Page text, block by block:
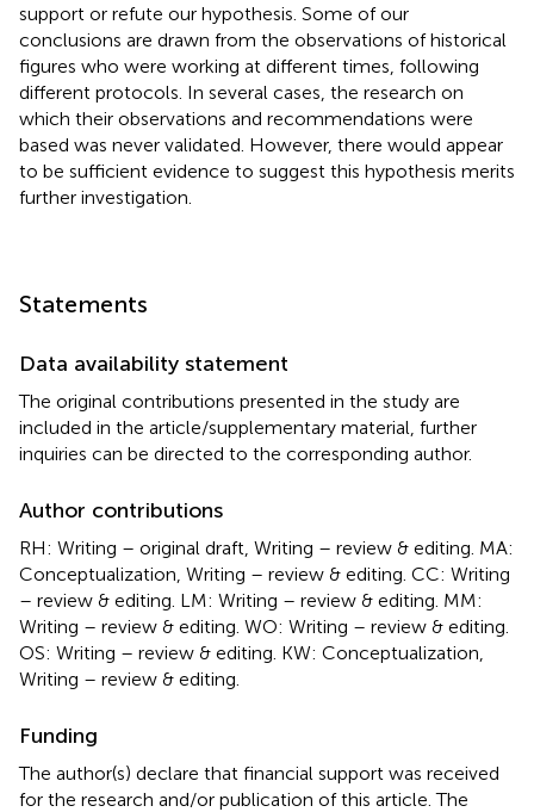
support or refute our hypothesis. Some of our
conclusions are drawn from the observations of historical
figures who were working at different times, following
different protocols. In several cases, the research on
which their observations and recommendations were
based was never validated. However, there would appear
to be sufficient evidence to suggest this hypothesis merits
further investigation.
Statements
Data availability statement
The original contributions presented in the study are
included in the article/supplementary material, further
inquiries can be directed to the corresponding author.
Author contributions
RH: Writing – original draft, Writing – review & editing. MA:
Conceptualization, Writing – review & editing. CC: Writing
– review & editing. LM: Writing – review & editing. MM:
Writing – review & editing. WO: Writing – review & editing.
OS: Writing – review & editing. KW: Conceptualization,
Writing – review & editing.
Funding
The author(s) declare that financial support was received
for the research and/or publication of this article. The